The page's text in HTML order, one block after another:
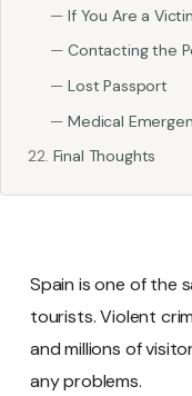
If You Are a
Contacting the
Lost Passport
Medical
Final Thoughts
Spain is one of the
tourists. Violent
and millions of
any problems.